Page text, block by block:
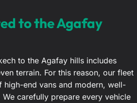
to the Agafay
to the Agafay hills includes
terrain. For this reason, our fleet
high-end vans and modern, well-
We carefully prepare every vehicle